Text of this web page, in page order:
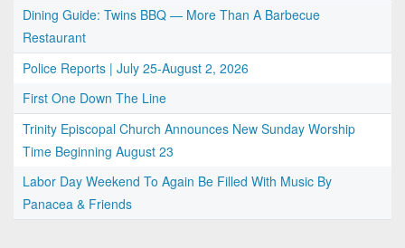
Dining Guide: Twins BBQ — More Than A Barbecue
Restaurant
Police Reports | July 25-August 2, 2026
First One Down The Line
Trinity Episcopal Church Announces New Sunday Worship
Time Beginning August 23
Labor Day Weekend To Again Be Filled With Music By
Panacea & Friends